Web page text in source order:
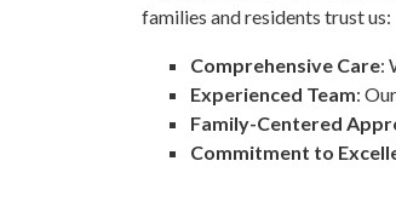
families and residents trust us:
Comprehensive Care:
Experienced Team:
Family-Centered
Commitment to